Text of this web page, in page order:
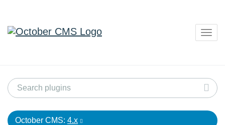
October CMS: 4.x